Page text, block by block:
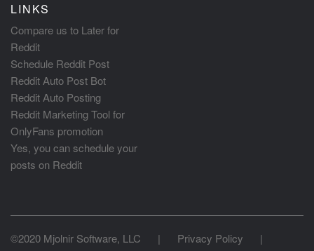
LINKS
Compare us to Later for
Reddit
Schedule Reddit Post
Reddit Auto Post Bot
Reddit Auto Posting
Reddit Marketing Tool for
OnlyFans promotion
Yes, you can schedule your
posts on Reddit
©2020 Mjolnir Software, LLC | Privacy Policy
|